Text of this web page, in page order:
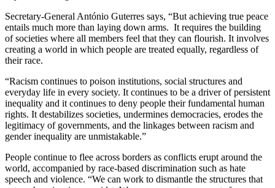
Secretary-General António Guterres says, “But achieving true peace
entails much more than laying down arms. It requires the building
of societies where all members feel that they can flourish. It involves
creating a world in which people are treated equally, regardless of
their race.
“Racism continues to poison institutions, social structures and
everyday life in every society. It continues to be a driver of persistent
inequality and it continues to deny people their fundamental human
rights. It destabilizes societies, undermines democracies, erodes the
legitimacy of governments, and the linkages between racism and
gender inequality are unmistakable.”
People continue to flee across borders as conflicts erupt around the
world, accompanied by race-based discrimination such as hate
speech and violence. “We can work to dismantle the structures that